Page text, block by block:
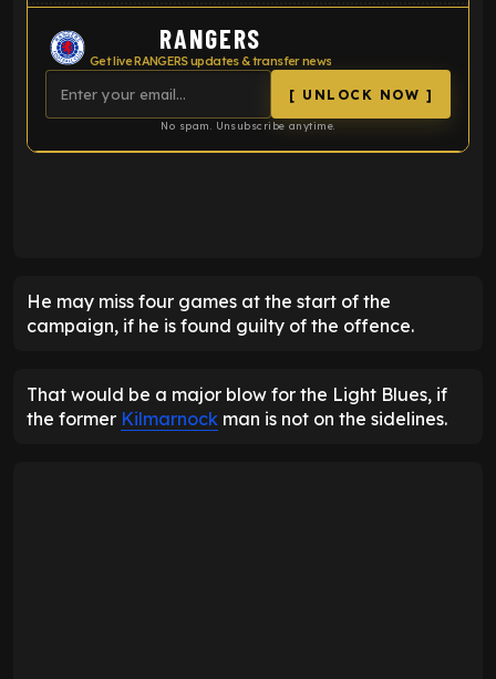
RANGERS
Get live RANGERS updates & transfer news
[ UNLOCK NOW ]
No spam. Unsubscribe anytime.
He may miss four games at the start of the
campaign, if he is found guilty of the offence.
That would be a major blow for the Light Blues, if
the former Kilmarnock man is not on the sidelines.